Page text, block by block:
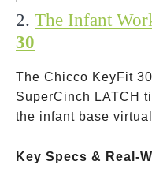
2. The Infant
30
The Chicco KeyFit
SuperCinch LATCH
the infant base
Key Specs & Real-